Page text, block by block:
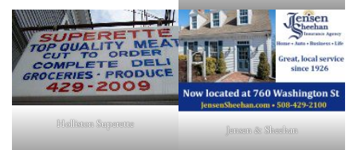
Holliston Superette Jensen & Sheehan